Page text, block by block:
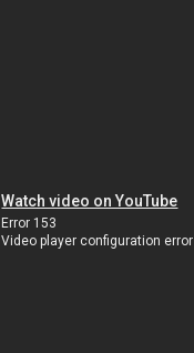
Watch video on YouTube
Error 153
Video player configuration error